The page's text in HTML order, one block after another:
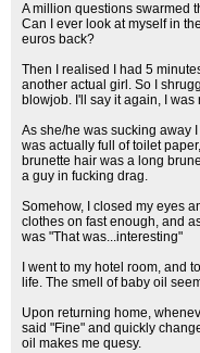
A million questions swarmed
Can I ever look at myself in
euros back?
Then I realised I had 5
another actual girl. So I
blowjob. I'll say it again, I
As she/he was sucking away
was actually full of toilet
brunette hair was a long
a guy in fucking drag.
Somehow, I closed my eyes
clothes on fast enough, and
was "That was...interesting"
I went to my hotel room, and
life. The smell of baby oil
Upon returning home,
said "Fine" and quickly
oil makes me quesy.